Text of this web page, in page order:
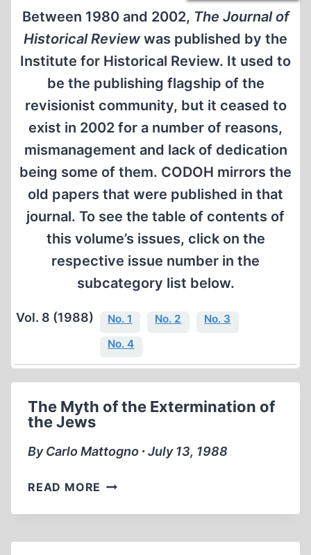
Between 1980 and 2002, The Journal of
Historical Review was published by the
Institute for Historical Review. It used to
be the publishing flagship of the
revisionist community, but it ceased to
exist in 2002 for a number of reasons,
mismanagement and lack of dedication
being some of them. CODOH mirrors the
old papers that were published in that
journal. To see the table of contents of
this volume’s issues, click on the
respective issue number in the
subcategory list below.
Vol. 8 (1988) No. 1 No. 2
No. 3
No. 4
The Myth of the Extermination of
the Jews
By Carlo Mattogno ∙ July 13, 1988
READ MORE THE
OF